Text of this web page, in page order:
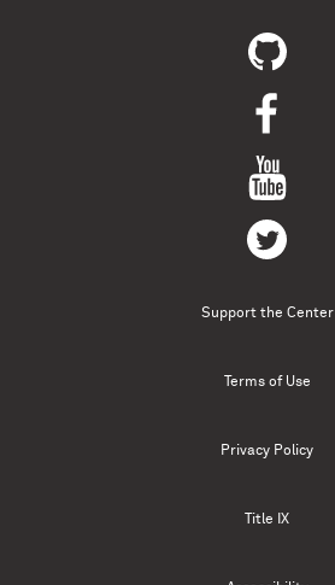
Support the Center
Terms of Use
Privacy Policy
Title IX